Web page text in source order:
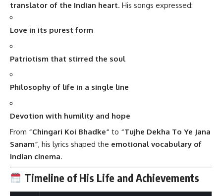
translator of the Indian heart. His songs expressed:
Love in its purest form
Patriotism that stirred the soul
Philosophy of life in a single line
Devotion with humility and hope
From “Chingari Koi Bhadke” to “Tujhe Dekha To Ye Jana
Sanam”, his lyrics shaped the emotional vocabulary of
Indian cinema.
Timeline of His Life and Achievements